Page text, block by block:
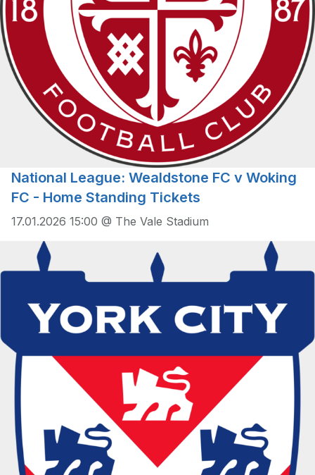
National League: Wealdstone FC v Woking
FC - Home Standing Tickets
17.01.2026 15:00 @ The Vale Stadium